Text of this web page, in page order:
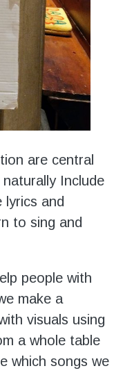
are central
Include
lyrics and
to sing and
people with
make a
visuals using
a whole table
which songs we